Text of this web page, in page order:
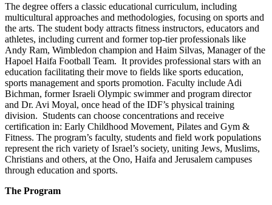
The degree offers a classic educational curriculum, including
multicultural approaches and methodologies, focusing on sports and
the arts. The student body attracts fitness instructors, educators and
athletes, including current and former top-tier professionals like
Andy Ram, Wimbledon champion and Haim Silvas, Manager of the
Hapoel Haifa Football Team. It provides professional stars with an
education facilitating their move to fields like sports education,
sports management and sports promotion. Faculty include Adi
Bichman, former Israeli Olympic swimmer and program director
and Dr. Avi Moyal, once head of the IDF’s physical training
division. Students can choose concentrations and receive
certification in: Early Childhood Movement, Pilates and Gym &
Fitness. The program’s faculty, students and field work populations
represent the rich variety of Israel’s society, uniting Jews, Muslims,
Christians and others, at the Ono, Haifa and Jerusalem campuses
through education and sports.
The Program